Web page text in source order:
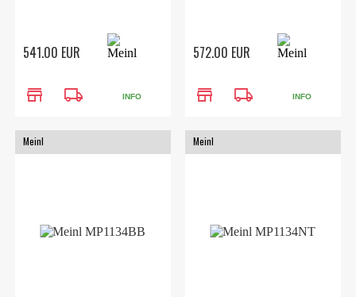
541.00 EUR
store local_shipping INFO
572.00 EUR
store local_shipping INFO
Meinl Meinl